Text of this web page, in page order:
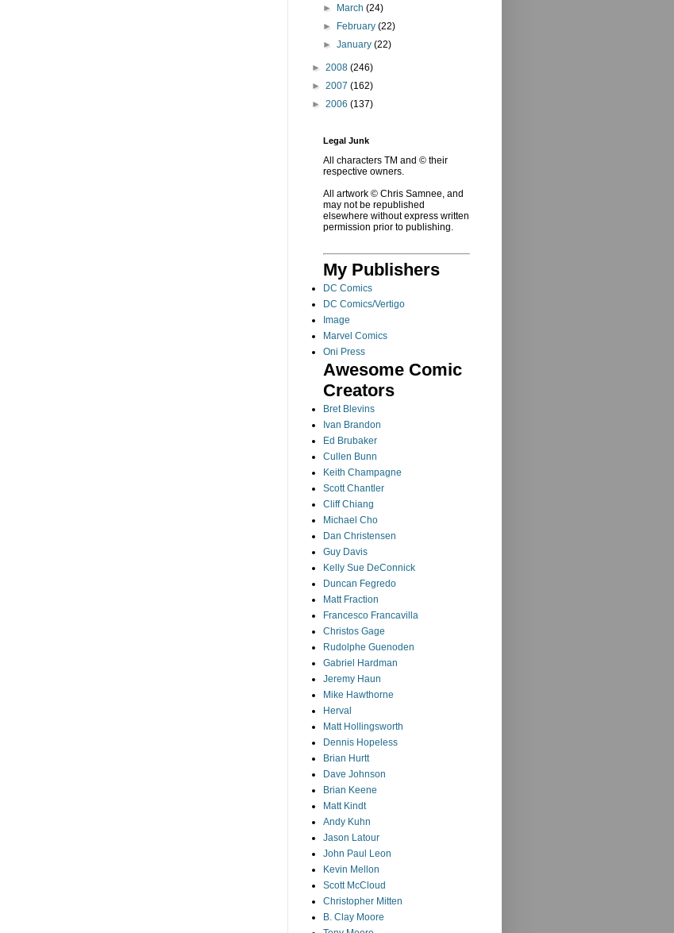
► March(24)
► February(22)
►January(22)
► 2008 (246)
► 2007 (162)
► 2006 (137)
Legal Junk
All characters TM and © their
respective owners.
All artwork © Chris Samnee, and
may not be republished
elsewhere without express written
permission prior to publishing.
My Publishers
DC Comics
DC Comics/Vertigo
Image
Marvel Comics
Oni Press
Awesome Comic
Creators
Bret Blevins
Ivan Brandon
Ed Brubaker
Cullen Bunn
Keith Champagne
Scott Chantler
Cliff Chiang
Michael Cho
Dan Christensen
Guy Davis
Kelly Sue DeConnick
Duncan Fegredo
Matt Fraction
Francesco Francavilla
Christos Gage
Rudolphe Guenoden
Gabriel Hardman
Jeremy Haun
Mike Hawthorne
Herval
Matt Hollingsworth
Dennis Hopeless
Brian Hurtt
Dave Johnson
Brian Keene
Matt Kindt
Andy Kuhn
Jason Latour
John Paul Leon
Kevin Mellon
Scott McCloud
Christopher Mitten
B. Clay Moore